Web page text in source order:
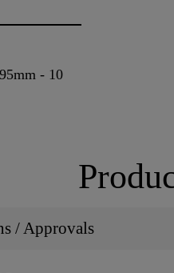
- 10
/ Approvals